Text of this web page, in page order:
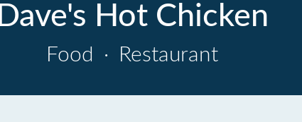
Dave's Hot Chicken
Food · Restaurant